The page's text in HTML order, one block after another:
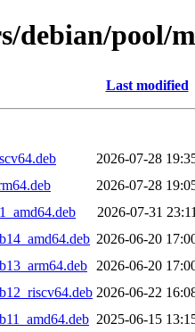
debian/pool/
Last modified
2026-07-28
2026-07-28
2026-07-31
2026-06-20
2026-06-20
2026-06-22
2025-06-15